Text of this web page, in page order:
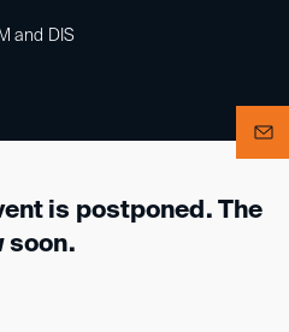
and DIS
is postponed. The
soon.